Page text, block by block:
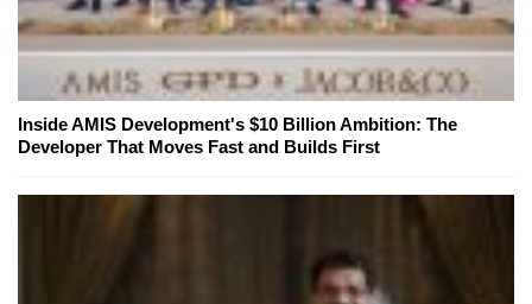
Inside AMIS Development's $10 Billion Ambition: The
Developer That Moves Fast and Builds First